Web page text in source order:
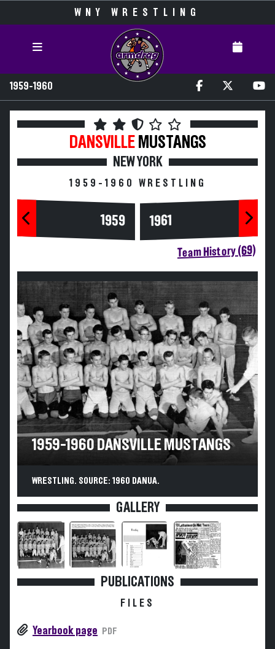
WNY WRESTLING
1959-1960
DANSVILLE MUSTANGS
NEW YORK
1959-1960 WRESTLING
1959 1961
Team History (69)
1959-1960 DANSVILLE MUSTANGS
WRESTLING. SOURCE: 1960 DANUA.
GALLERY
PUBLICATIONS
FILES
Yearbook page PDF